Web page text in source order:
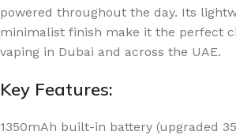
powered throughout the day. Its
minimalist finish make it the perfect
vaping in Dubai and across the UAE.
Key Features:
1350mAh built-in battery (upgraded